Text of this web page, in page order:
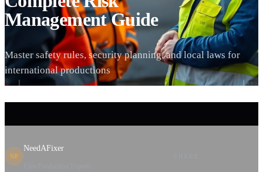
Management Guide
Master safety rules, security planning, and local laws for
international productions
NF
NeedAFixer